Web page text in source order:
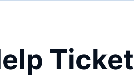
Ticket